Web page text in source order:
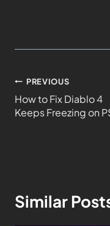
PREVIOUS
How to Fix Diablo 4
Keeps Freezing on
Similar